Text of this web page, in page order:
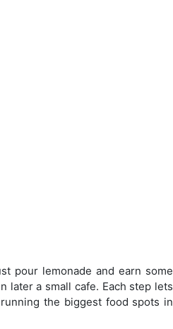
pour lemonade and earn some
later a small cafe. Each step lets
the biggest food spots in